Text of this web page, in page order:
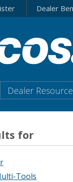
Dealer
Dealer
for
Tools